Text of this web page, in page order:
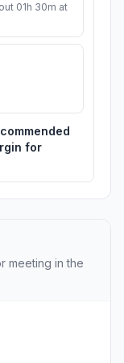
01h 30m at
for
meeting in the